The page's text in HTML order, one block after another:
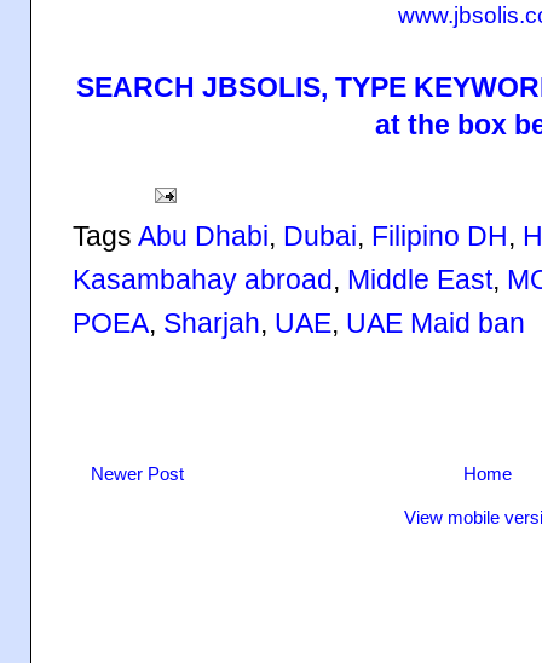
SEARCH JBSOLIS, TYPE
at the box
Tags Abu Dhabi, Dubai, Filipino DH,
Kasambahay abroad, Middle East,
POEA, Sharjah, UAE, UAE Maid ban
Newer Post Home
View mobile